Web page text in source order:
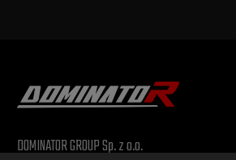
DOMINATOR GROUP Sp. z o.o.